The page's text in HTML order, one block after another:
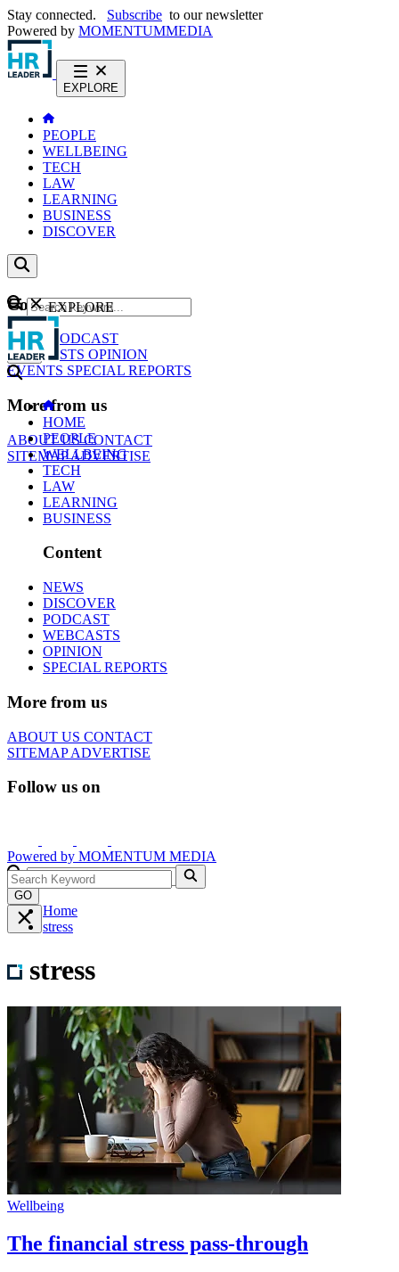
Stay connected. Subscribe to our newsletter
Powered by MOMENTUMMEDIA
EXPLORE
PEOPLE
WELLBEING
TECH
LAW
LEARNING
BUSINESS
DISCOVER
Content
NEWS
PODCAST
WEBCASTS OPINION
EVENTS SPECIAL REPORTS
More from us
ABOUT USCONTACT
SITEMAPADVERTISE
GO
EXPLORE
HOME
PEOPLE
WELLBEING
TECH
LAW
LEARNING
BUSINESS
Content
NEWS
DISCOVER
PODCAST
WEBCASTS
OPINION
SPECIAL REPORTS
More from us
ABOUT US CONTACT
SITEMAPADVERTISE
Follow us on
Powered by MOMENTUM MEDIA
GO
Home
stress
stress
Wellbeing
The financial stress pass-through